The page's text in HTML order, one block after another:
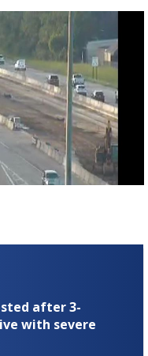
hurricane
release
after 3-
with severe